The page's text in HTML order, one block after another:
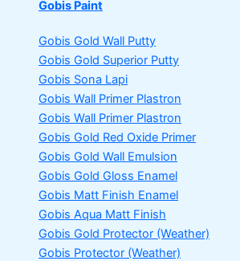
Gobis Paint
Gobis Gold Wall Putty
Gobis Gold Superior Putty
Gobis Sona Lapi
Gobis Wall Primer Plastron
Gobis Wall Primer Plastron
Gobis Gold Red Oxide Primer
Gobis Gold Wall Emulsion
Gobis Gold Gloss Enamel
Gobis Matt Finish Enamel
Gobis Aqua Matt Finish
Gobis Gold Protector (Weather)
Gobis Protector (Weather)